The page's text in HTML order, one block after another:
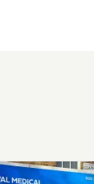
Centre